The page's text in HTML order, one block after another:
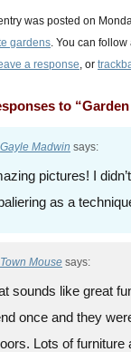
was posted on
gardens. You can
a response, or
to
Gayle Madwin says:
pictures! I
as a
Town Mouse says:
sounds like great
once and they
Lots of furniture